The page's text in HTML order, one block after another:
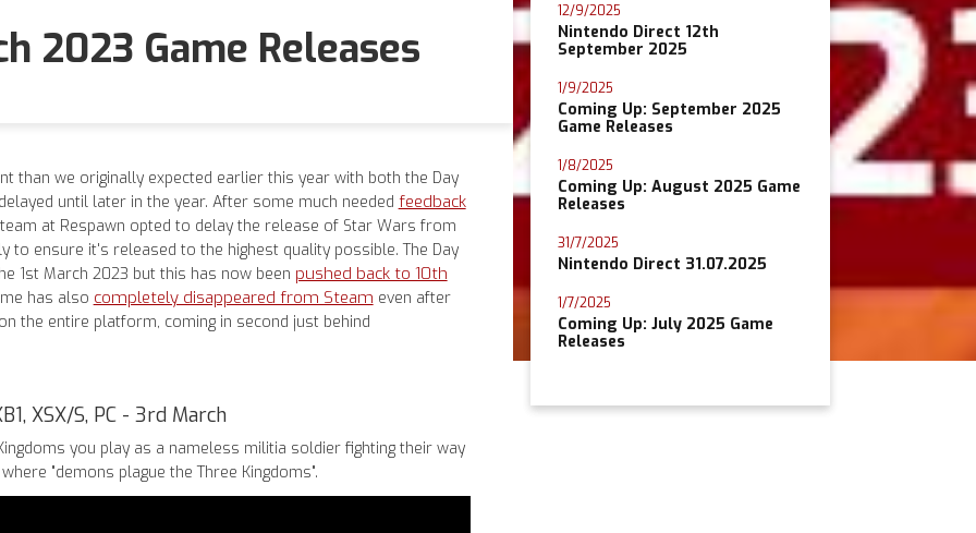
2023 Game Releases
than we originally expected earlier this year with both the Day
until later in the year. After some much needed feedback
at Respawn opted to delay the release of Star Wars from
to ensure it's released to the highest quality possible. The Day
1st March 2023 but this has now been pushed back to 10th
has also completely disappeared from Steam even after
the entire platform, coming in second just behind
XSX/S, PC - 3rd March
you play as a nameless militia soldier fighting their way
"demons plague the Three Kingdoms".
12/9/2025
Nintendo Direct 12th
September 2025
1/9/2025
Coming Up: September 2025
Game Releases
1/8/2025
Coming Up: August 2025 Game
Releases
31/7/2025
Nintendo Direct 31.07.2025
1/7/2025
Coming Up: July 2025 Game
Releases